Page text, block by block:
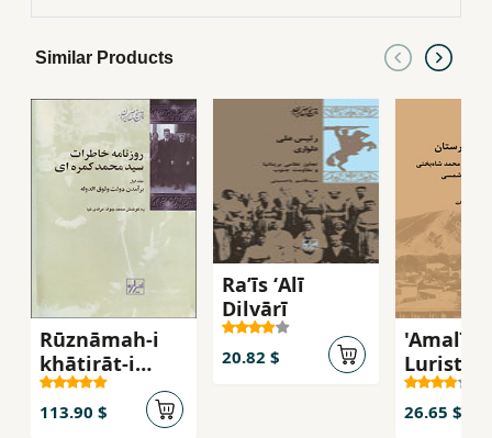
Similar Products
Rūznāmah-i
khāṭirāt-i
Sayyid
Muḥammad
113.90 $
Raʼīs ʻAlī
Dilvārī
20.82 $
Luristān:
Asnād-i
26.65 $